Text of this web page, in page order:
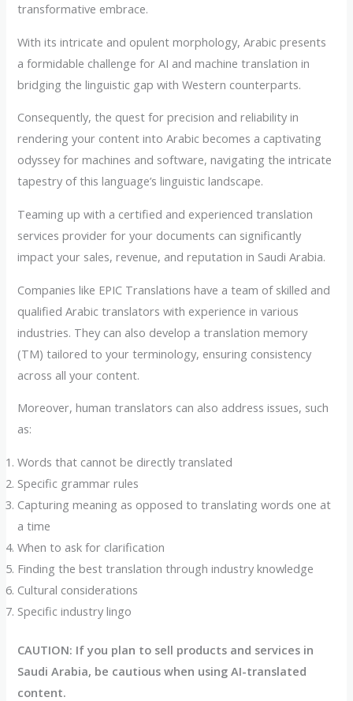
transformative embrace.
With its intricate and opulent morphology, Arabic presents
a formidable challenge for AI and machine translation in
bridging the linguistic gap with Western counterparts.
Consequently, the quest for precision and reliability in
rendering your content into Arabic becomes a captivating
odyssey for machines and software, navigating the intricate
tapestry of this language’s linguistic landscape.
Teaming up with a certified and experienced translation
services provider for your documents can significantly
impact your sales, revenue, and reputation in Saudi Arabia.
Companies like EPIC Translations have a team of skilled and
qualified Arabic translators with experience in various
industries. They can also develop a translation memory
(TM) tailored to your terminology, ensuring consistency
across all your content.
Moreover, human translators can also address issues, such
as:
Words that cannot be directly translated
Specific grammar rules
Capturing meaning as opposed to translating words one at
a time
When to ask for clarification
Finding the best translation through industry knowledge
Cultural considerations
Specific industry lingo
CAUTION: If you plan to sell products and services in
Saudi Arabia, be cautious when using AI-translated
content.